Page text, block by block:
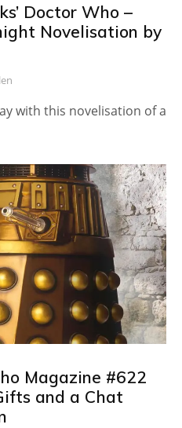
Doctor Who –
Novelisation by
with this novelisation of a
Magazine #622
and a Chat